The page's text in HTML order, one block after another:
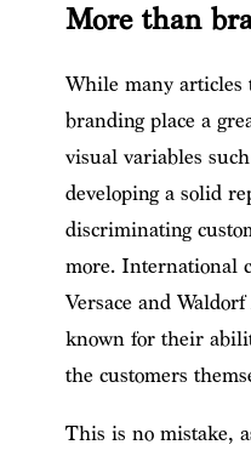
More than
While many
branding place a
visual variables
developing a solid
discriminating
more. International
Versace and
known for their
the customers
This is no mistake,